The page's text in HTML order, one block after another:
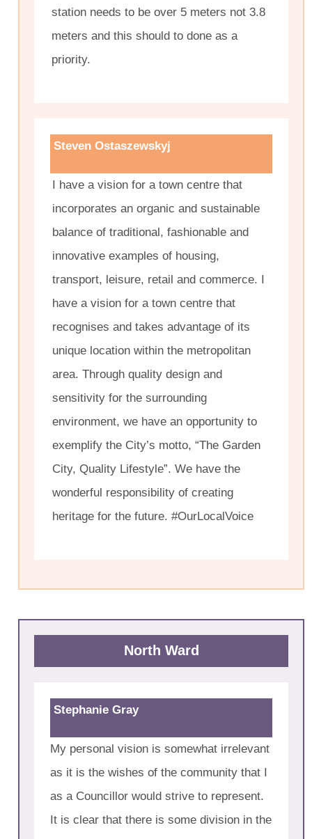
station needs to be over 5 meters not 3.8
meters and this should to done as a
priority.
Steven Ostaszewskyj
I have a vision for a town centre that
incorporates an organic and sustainable
balance of traditional, fashionable and
innovative examples of housing,
transport, leisure, retail and commerce. I
have a vision for a town centre that
recognises and takes advantage of its
unique location within the metropolitan
area. Through quality design and
sensitivity for the surrounding
environment, we have an opportunity to
exemplify the City’s motto, “The Garden
City, Quality Lifestyle”. We have the
wonderful responsibility of creating
heritage for the future. #OurLocalVoice
North Ward
Stephanie Gray
My personal vision is somewhat irrelevant
as it is the wishes of the community that I
as a Councillor would strive to represent.
It is clear that there is some division in the